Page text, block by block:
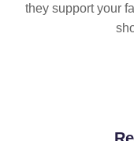
they support your